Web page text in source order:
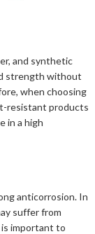
and synthetic
strength without
when choosing
resistant products
in a high
anticorrosion. In
suffer from
important to